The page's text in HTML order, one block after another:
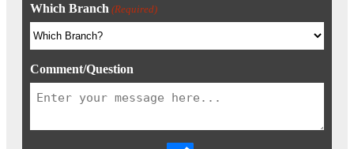
Which Branch (Required)
Comment/Question